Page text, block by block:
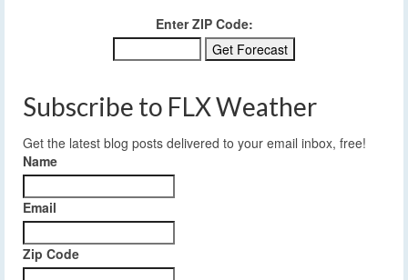
Enter ZIP Code:
Subscribe to FLX Weather
Get the latest blog posts delivered to your email inbox, free!
Name
Email
Zip Code